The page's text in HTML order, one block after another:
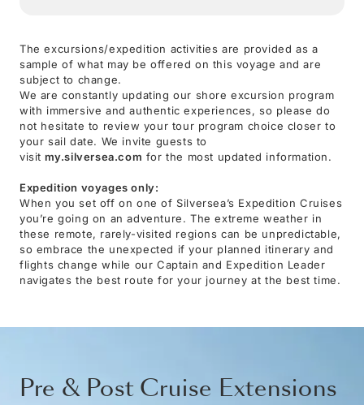
The excursions/expedition activities are provided as a
sample of what may be offered on this voyage and are
subject to change.
We are constantly updating our shore excursion program
with immersive and authentic experiences, so please do
not hesitate to review your tour program choice closer to
your sail date. We invite guests to
visit my.silversea.com for the most updated information.
Expedition voyages only:
When you set off on one of Silversea’s Expedition Cruises
you’re going on an adventure. The extreme weather in
these remote, rarely-visited regions can be unpredictable,
so embrace the unexpected if your planned itinerary and
flights change while our Captain and Expedition Leader
navigates the best route for your journey at the best time.
Pre & Post Cruise Extensions